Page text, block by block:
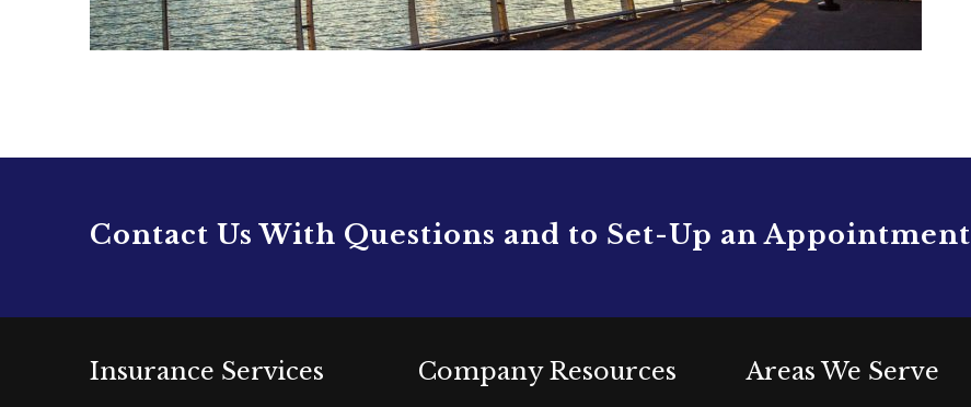
Contact Us With Questions and to Set-Up an Appointment
Insurance Services Company Resources Areas We Serve